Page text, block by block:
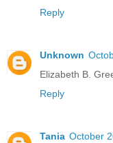
Reply
Unknown
Elizabeth B.
Reply
Tania October